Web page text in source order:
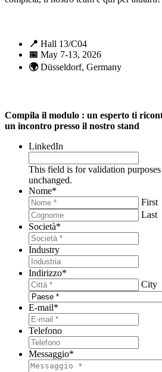
📍 Hall 13/C04
📅 May 7-13, 2026
🌍Düsseldorf, Germany
Compila il modulo : un esperto ti
un incontro presso il nostro stand
LinkedIn
This field is for validation
unchanged.
Nome*
First
Last
Società*
Industry
Indirizzo*
City
E-mail*
Telefono
Messaggio*